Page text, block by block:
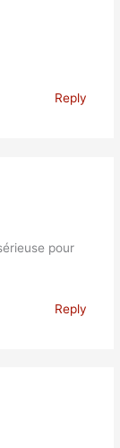
Reply
pour
Reply